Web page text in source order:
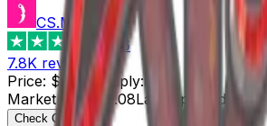
CS.MONEY
4.6
7.8K reviews
Price: $0.08Supply:
Market Cap: $2.08Last Updated 3
Check Offer